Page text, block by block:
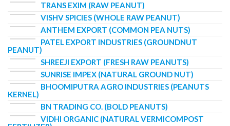
TRANS EXIM (RAW PEANUT)
VISHV SPICIES (WHOLE RAW PEANUT)
ANTHEM EXPORT (COMMON PEA NUTS)
PATEL EXPORT INDUSTRIES (GROUNDNUT
PEANUT)
SHREEJI EXPORT (FRESH RAW PEANUTS)
SUNRISE IMPEX (NATURAL GROUND NUT)
BHOOMIPUTRA AGRO INDUSTRIES (PEANUTS
KERNEL)
BN TRADING CO. (BOLD PEANUTS)
VIDHI ORGANIC (NATURAL VERMICOMPOST